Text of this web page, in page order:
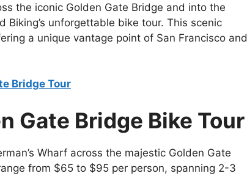
the iconic Golden Gate Bridge and into the
unforgettable bike tour. This scenic
a unique vantage point of San Francisco and
Bridge Tour
Gate Bridge Bike Tour
Wharf across the majestic Golden Gate
from $65 to $95 per person, spanning 2-3